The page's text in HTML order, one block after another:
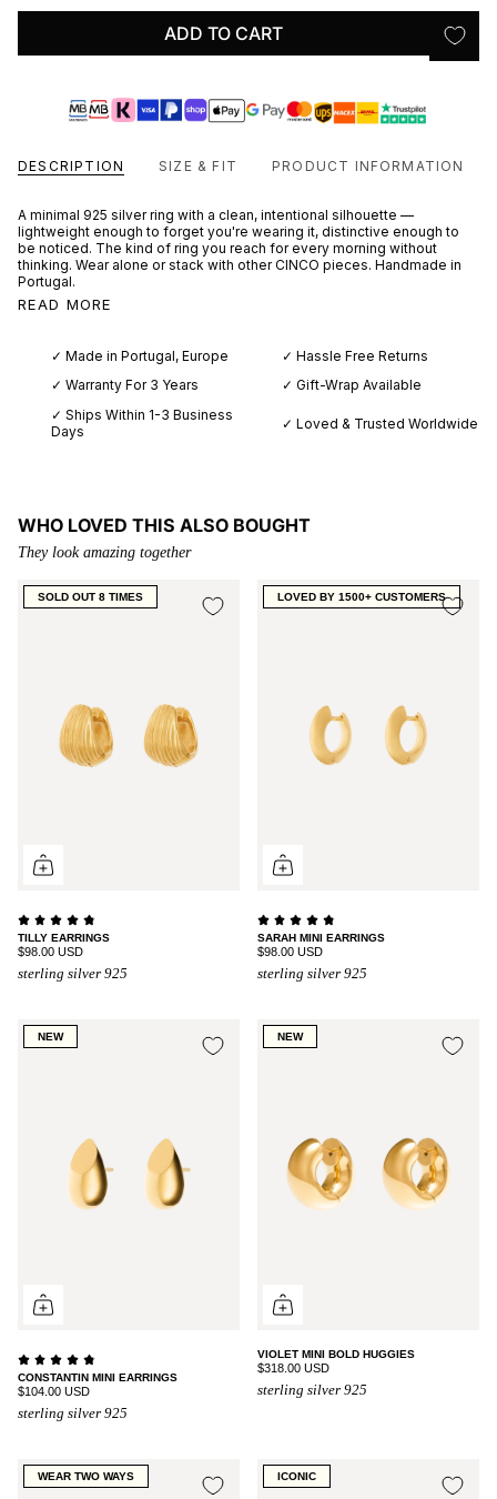
ADD TO CART
DESCRIPTION SIZE & FIT PRODUCT INFORMATION
A minimal 925 silver ring with a clean, intentional silhouette —
lightweight enough to forget you're wearing it, distinctive enough to
be noticed. The kind of ring you reach for every morning without
thinking. Wear alone or stack with other CINCO pieces. Handmade in
Portugal.
READ MORE
✓ Made in Portugal, Europe
✓ Hassle Free Returns
✓ Warranty For 3 Years
✓ Gift-Wrap Available
✓ Ships Within 1-3 Business
Days
✓ Loved & Trusted Worldwide
WHO LOVED THIS ALSO BOUGHT
They look amazing together
SOLD OUT 8 TIMES
TILLY EARRINGS
$98.00 USD
sterling silver 925
LOVED BY 1500+ CUSTOMERS
SARAH MINI EARRINGS
$98.00 USD
sterling silver 925
NEW
CONSTANTIN MINI EARRINGS
$104.00 USD
sterling silver 925
NEW
VIOLET MINI BOLD HUGGIES
$318.00 USD
sterling silver 925
WEAR TWO WAYS ICONIC